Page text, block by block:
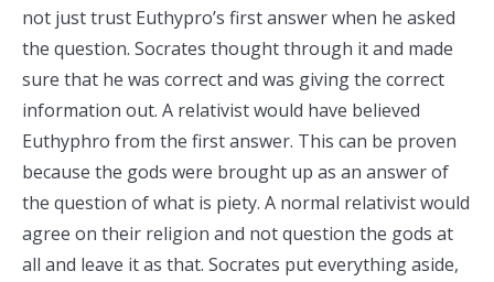
not just trust Euthypro’s first answer when he asked
the question. Socrates thought through it and made
sure that he was correct and was giving the correct
information out. A relativist would have believed
Euthyphro from the first answer. This can be proven
because the gods were brought up as an answer of
the question of what is piety. A normal relativist would
agree on their religion and not question the gods at
all and leave it as that. Socrates put everything aside,